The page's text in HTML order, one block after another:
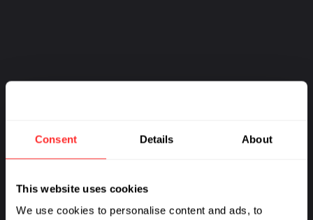
Consent Details About
This website uses cookies
We use cookies to personalise content and ads, to